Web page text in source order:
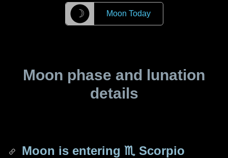
☽ Moon Today
Moon phase and lunation
details
Moon is entering ♏ Scorpio